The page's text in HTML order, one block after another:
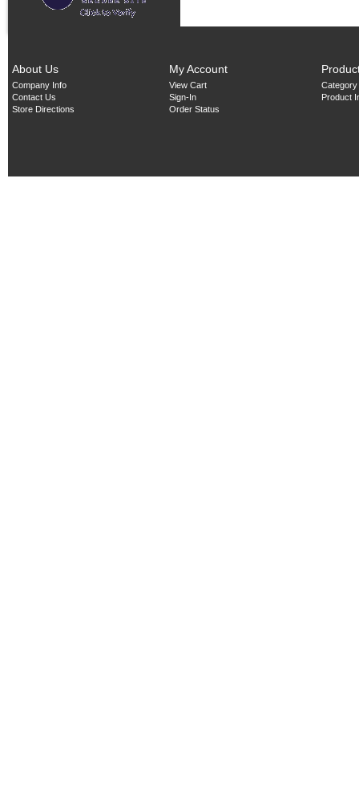
About Us
Company Info
Contact Us
Store Directions
My Account
View Cart
Sign-In
Order Status
Product